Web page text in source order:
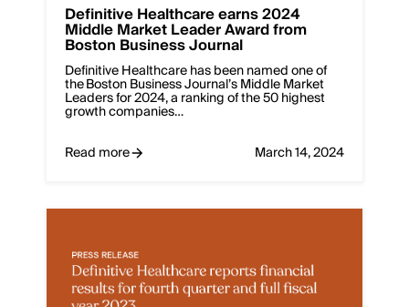
Definitive Healthcare earns 2024
Middle Market Leader Award from
Boston Business Journal
Definitive Healthcare has been named one of
the Boston Business Journal’s Middle Market
Leaders for 2024, a ranking of the 50 highest
growth companies…
Read more
March 14, 2024